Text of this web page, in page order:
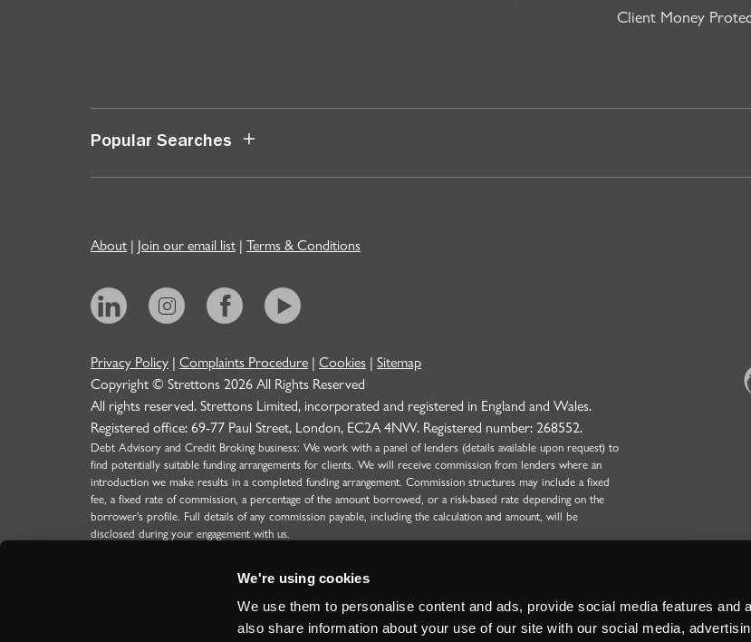
We're using cookies
We use them to personalise content and ads, provide social media features and
also share information about your use of our site with our social media,
Client Money
Popular Searches
About | Join our email list | Terms & Conditions
Privacy Policy | Complaints Procedure | Cookies | Sitemap
Copyright © Strettons2026All Rights Reserved
All rights reserved. Strettons Limited, incorporated and registered in England and Wales.
Registered office: 69-77 Paul Street, London, EC2A 4NW. Registered number: 268552.
Debt Advisory and Credit Broking business: We work with a panel of lenders (details available upon request) to
find potentially suitable funding arrangements for clients. We will receive commission from lenders where an
introduction we make results in a completed funding arrangement. Commission structures may include a fixed
fee, a fixed rate of commission, a percentage of the amount borrowed, or a risk-based rate depending on the
borrower’s profile. Full details of any commission payable, including the calculation and amount, will be
disclosed during your engagement with us.
the Financial Conduct Authority for our Debt Advisory & Credit Broking business and can only complete non-
regulated introductions to lenders for Limited Companies, LLP's and Partnerships with four or more partners.
ICO Registration Number: Z5417894.